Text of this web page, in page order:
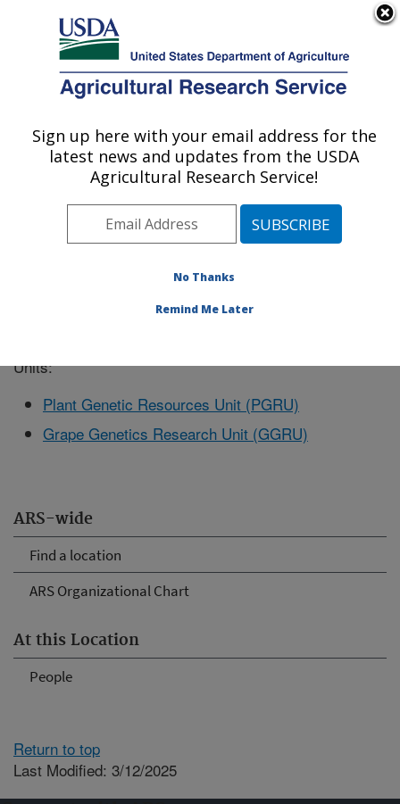
Here's how you know
Agricultural Research Service
U.S. DEPARTMENT OF AGRICULTURE
Geneva, New York
ARS Home»Northeast Area»Geneva, New York
Geneva, NY Location Listing
ARS-wide
Find a location
ARS Organizational Chart
At this Location
People
Units:
Plant Genetic Resources Unit (PGRU)
Grape Genetics Research Unit (GGRU)
Return to top
Last Modified: 3/12/2025
Sign up here with your email address for the
latest news and updates from the USDA
Agricultural Research Service!
No Thanks
Remind Me Later